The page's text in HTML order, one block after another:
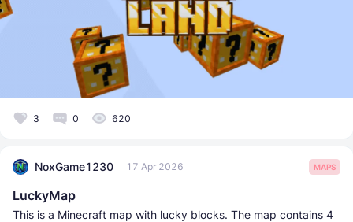
3 0 620
NoxGame1230 17 Apr 2026 MAPS
LuckyMap
This is a Minecraft map with lucky blocks. The map contains 4